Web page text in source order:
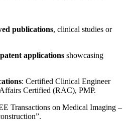
publications, clinical studies or
applications showcasing
: Certified Clinical Engineer
Certified (RAC), PMP.
Transactions on Medical Imaging –